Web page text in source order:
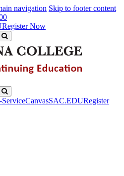
navigation Skip to footer content
Register Now
ServiceCanvasSAC.EDURegister